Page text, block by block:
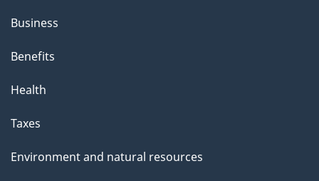
Business
Benefits
Health
Taxes
Environment and natural resources